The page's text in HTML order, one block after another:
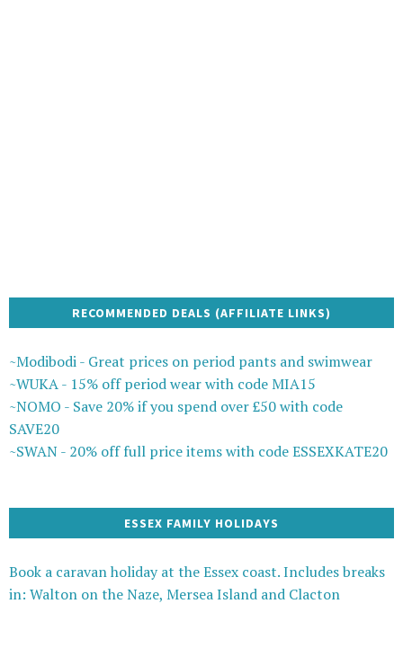
RECOMMENDED DEALS (AFFILIATE LINKS)
~Modibodi - Great prices on period pants and swimwear
~WUKA - 15% off period wear with code MIA15
~NOMO - Save 20% if you spend over £50 with code
SAVE20
~SWAN - 20% off full price items with code ESSEXKATE20
ESSEX FAMILY HOLIDAYS
Book a caravan holiday at the Essex coast. Includes breaks
in: Walton on the Naze, Mersea Island and Clacton